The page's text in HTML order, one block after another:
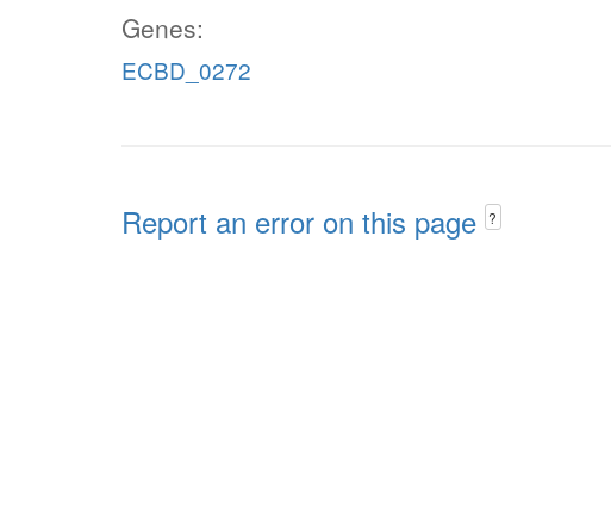
Genes:
ECBD_0272
Report an error on this page ?